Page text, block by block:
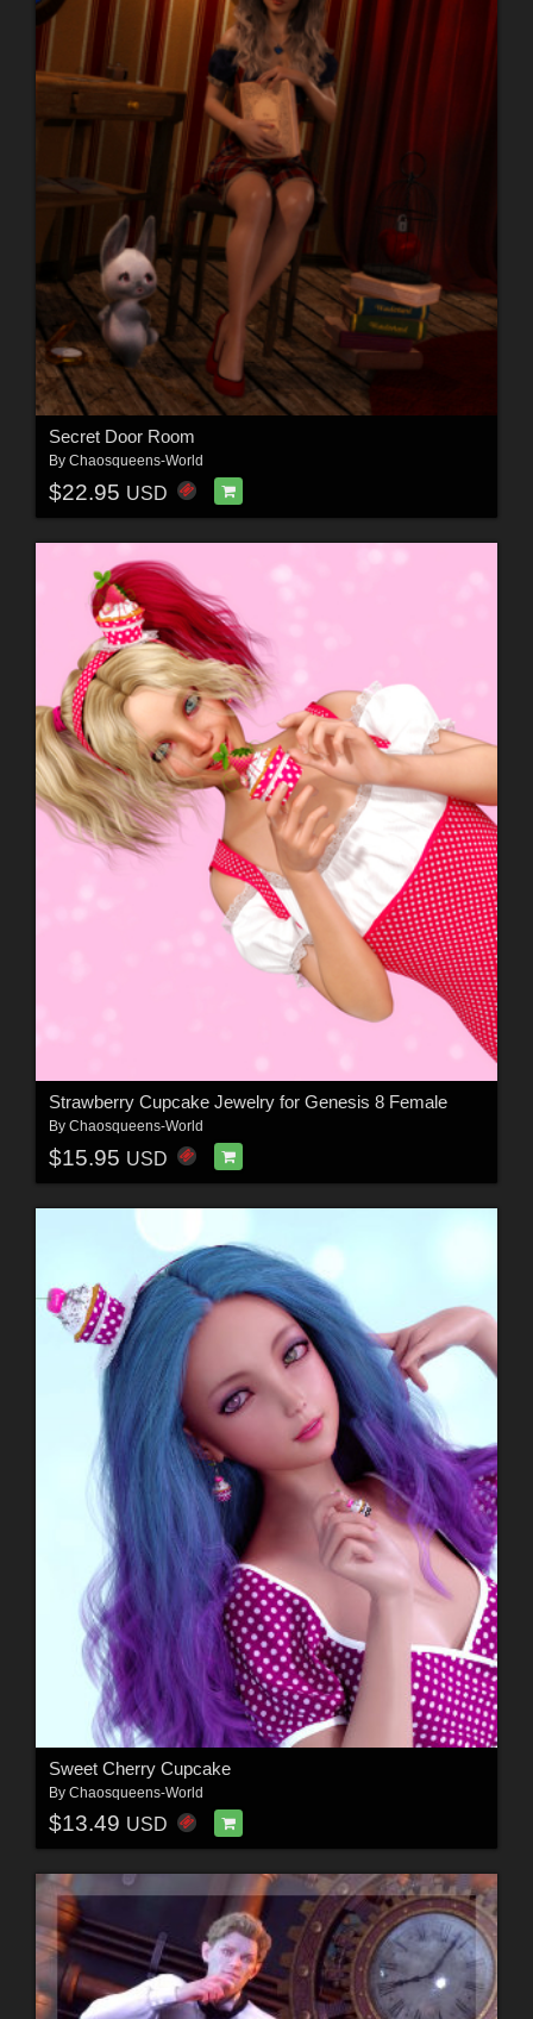
Secret Door Room
By Chaosqueens-World
$22.95 USD
Strawberry Cupcake Jewelry for Genesis 8 Female
By Chaosqueens-World
$15.95 USD
Sweet Cherry Cupcake
By Chaosqueens-World
$13.49 USD